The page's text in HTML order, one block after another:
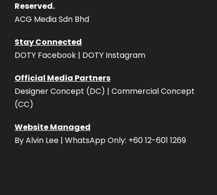
Reserved.
ACG Media Sdn Bhd
Stay Connected
DOTY Facebook | DOTY Instagram
Official Media Partners
Designer Concept (DC) | Commercial Concept
(CC)
Website Managed
By Alvin Lee | WhatsApp Only: +60 12-601 1269